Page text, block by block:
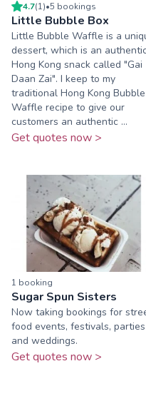
4.7(1)•5 bookings
Little Bubble Box
Little Bubble Waffle is a
dessert, which is an
Hong Kong snack called "Gai
Daan Zai". I keep to my
traditional Hong Kong Bubble
Waffle recipe to give our
customers an authentic ...
Get quotes now >
1 booking
Sugar Spun Sisters
Now taking bookings for
food events, festivals, parties
and weddings.
Get quotes now >